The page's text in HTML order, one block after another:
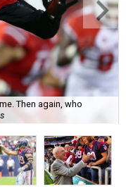
Then again, who